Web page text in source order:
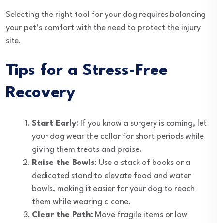
Selecting the right tool for your dog requires balancing
your pet’s comfort with the need to protect the injury
site.
Tips for a Stress-Free
Recovery
Start Early: If you know a surgery is coming, let
your dog wear the collar for short periods while
giving them treats and praise.
Raise the Bowls: Use a stack of books or a
dedicated stand to elevate food and water
bowls, making it easier for your dog to reach
them while wearing a cone.
Clear the Path: Move fragile items or low